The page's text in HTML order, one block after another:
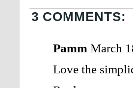
3 COMMENTS:
Pamm March
Love the